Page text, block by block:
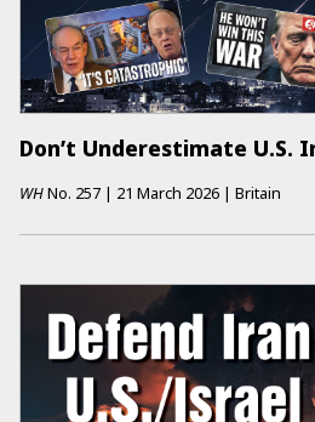
Don’t Underestimate U.S.
WHNo. 257 | 21 March 2026 | Britain